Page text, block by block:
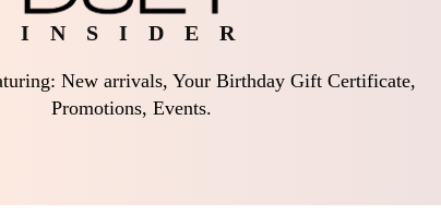
I N S I D E R
New arrivals, Your Birthday Gift Certificate,
Promotions, Events.